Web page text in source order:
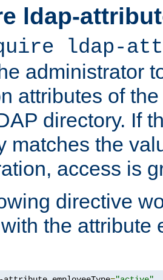
ldap-
ldap-
administrator
attributes of
directory. If
matches the
access is
directive
the attribute